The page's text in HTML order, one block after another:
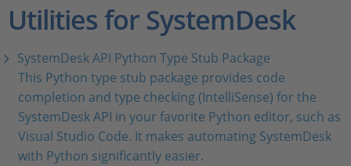
Carrières
Utilities for SystemDesk
SystemDesk API Python Type Stub Package
This Python type stub package provides code
completion and type checking (IntelliSense) for the
SystemDesk API in your favorite Python editor, such as
Visual Studio Code. It makes automating SystemDesk
with Python significantly easier.